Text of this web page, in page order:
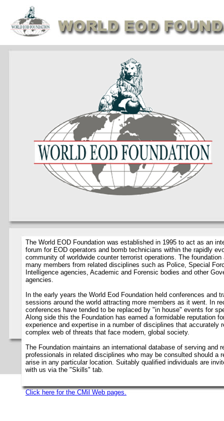
The World EOD Foundation was established in 1995 to act as an
forum for EOD operators and bomb technicians within the rapidly
community of worldwide counter terrorist operations. The
many members from related disciplines such as Police, Special
Intelligence agencies, Academic and Forensic bodies and other
agencies.
In the early years the World Eod Foundation held conferences and
sessions around the world attracting more members as it went. In
conferences have tended to be replaced by "in house" events for
Along side this the Foundation has earned a formidable reputation
experience and expertise in a number of disciplines that accurately
complex web of threats that face modern, global society.
The Foundation maintains an international database of serving and
professionals in related disciplines who may be consulted should a
arise in any particular location. Suitably qualified individuals are
with us via the "Skills" tab.
Click here for the CMil Web pages.